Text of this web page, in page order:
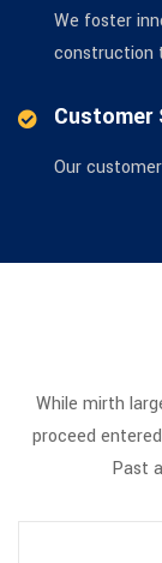
We foster
construction
Our
While mirth
proceed
Past